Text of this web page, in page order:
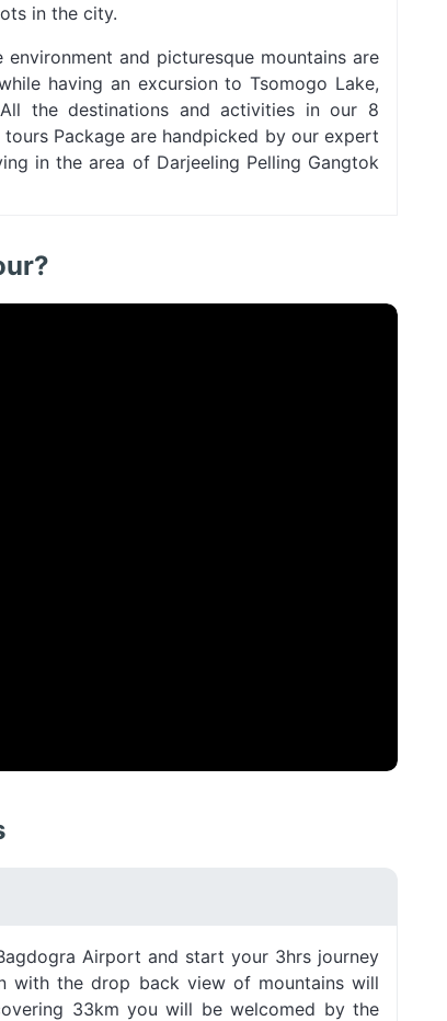
in the city.
and picturesque mountains are
having an excursion to Tsomogo Lake,
the destinations and activities in our 8
Package are handpicked by our expert
in the area of Darjeeling Pelling Gangtok
Airport and start your 3hrs journey
with the drop back view of mountains will
33km you will be welcomed by the